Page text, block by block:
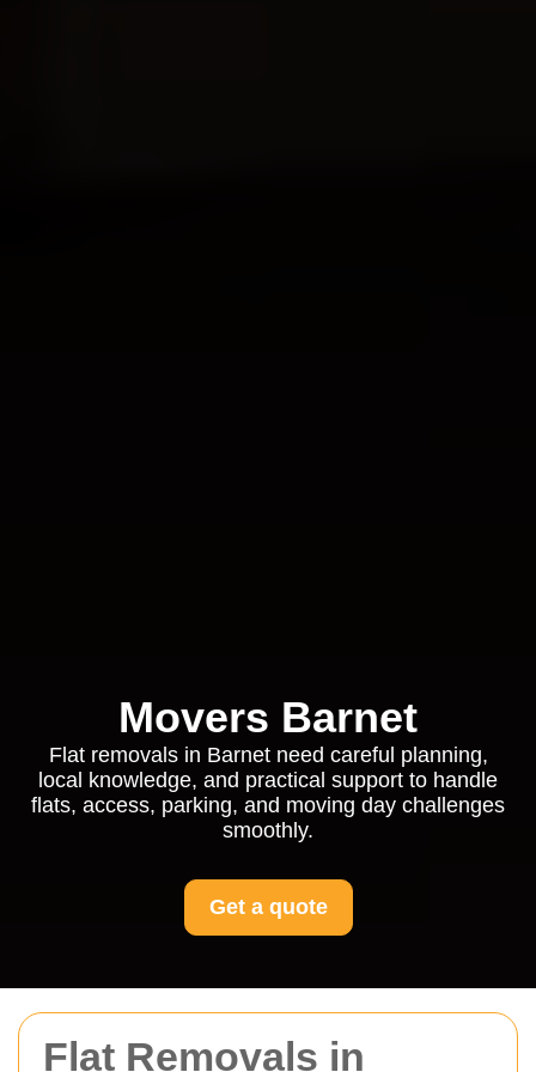
Flat Removals in
Movers Barnet
Flat removals in Barnet need careful planning,
local knowledge, and practical support to handle
flats, access, parking, and moving day challenges
smoothly.
Get a quote